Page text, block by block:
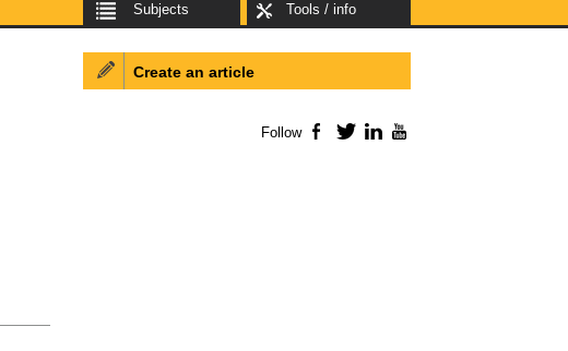
Subjects Tools / info
Create an article
Follow Facebook
TwitterLinkedIn